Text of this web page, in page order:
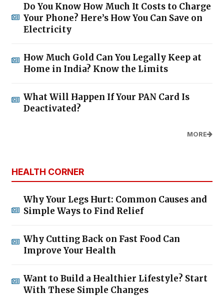
Do You Know How Much It Costs to Charge
Your Phone? Here’s How You Can Save on
Electricity
How Much Gold Can You Legally Keep at
Home in India? Know the Limits
What Will Happen If Your PAN Card Is
Deactivated?
MORE
HEALTH CORNER
Why Your Legs Hurt: Common Causes and
Simple Ways to Find Relief
Why Cutting Back on Fast Food Can
Improve Your Health
Want to Build a Healthier Lifestyle? Start
With These Simple Changes